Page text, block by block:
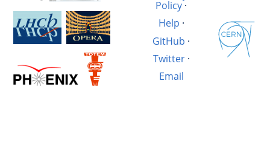
Policy·
Help ·
GitHub ·
Twitter·
Email